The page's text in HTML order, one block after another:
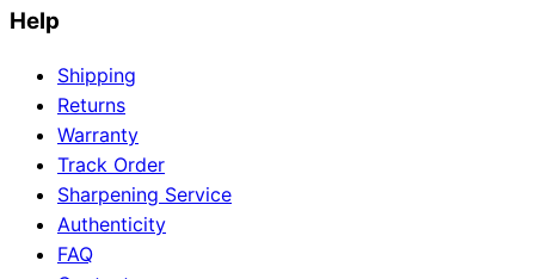
Need help?
Emailcontact@japanshears.com.au
Help
Shipping
Returns
Warranty
Track Order
Sharpening Service
Authenticity
FAQ